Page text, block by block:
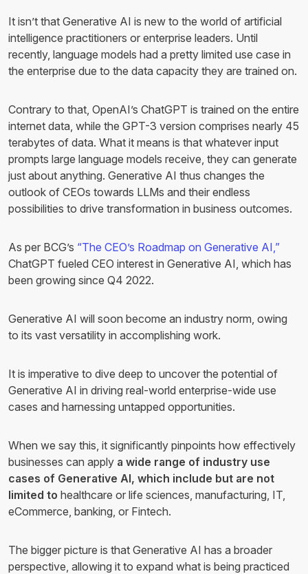
It isn’t that Generative AI is new to the world of artificial
intelligence practitioners or enterprise leaders. Until
recently, language models had a pretty limited use case in
the enterprise due to the data capacity they are trained on.
Contrary to that, OpenAI’s ChatGPT is trained on the entire
internet data, while the GPT-3 version comprises nearly 45
terabytes of data. What it means is that whatever input
prompts large language models receive, they can generate
just about anything. Generative AI thus changes the
outlook of CEOs towards LLMs and their endless
possibilities to drive transformation in business outcomes.
As per BCG’s “The CEO’s Roadmap on Generative AI,”
ChatGPT fueled CEO interest in Generative AI, which has
been growing since Q4 2022.
Generative AI will soon become an industry norm, owing
to its vast versatility in accomplishing work.
It is imperative to dive deep to uncover the potential of
Generative AI in driving real-world enterprise-wide use
cases and harnessing untapped opportunities.
When we say this, it significantly pinpoints how effectively
businesses can apply a wide range of industry use
cases of Generative AI, which include but are not
limited to healthcare or life sciences, manufacturing, IT,
eCommerce, banking, or Fintech.
The bigger picture is that Generative AI has a broader
perspective, allowing it to expand what is being practiced